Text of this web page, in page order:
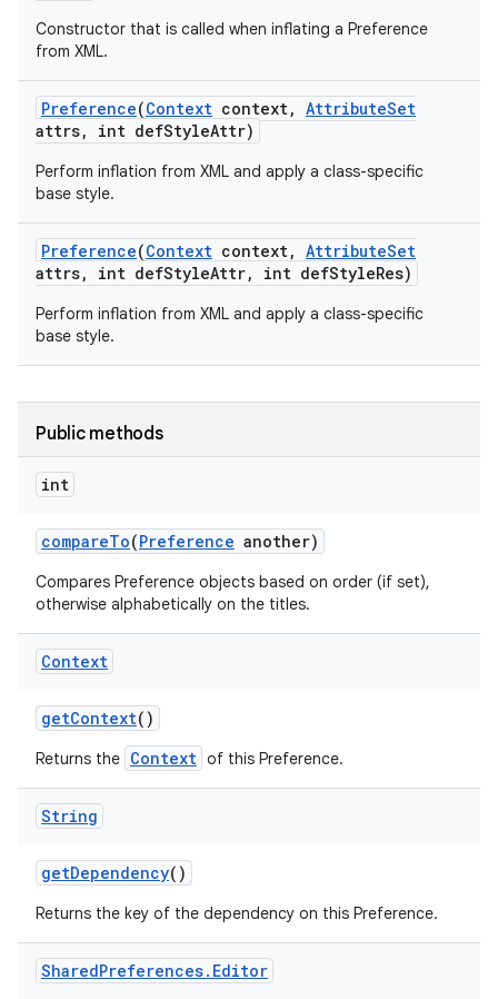
Constructor that is called when inflating a Preference
from XML.
Preference(Context context, AttributeSet
attrs, int defStyleAttr)
Perform inflation from XML and apply a class-specific
base style.
Preference(Context context, AttributeSet
attrs, int defStyleAttr, int defStyleRes)
Perform inflation from XML and apply a class-specific
base style.
Public methods
int
compareTo(Preference another)
Compares Preference objects based on order (if set),
otherwise alphabetically on the titles.
Context
getContext()
Returns the Context of this Preference.
String
getDependency()
Returns the key of the dependency on this Preference.
SharedPreferences. Editor